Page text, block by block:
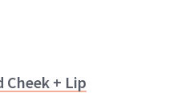
Cheek + Lip